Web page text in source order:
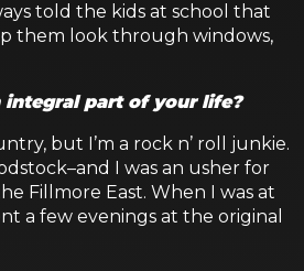
told the kids at school that
them look through windows,
integral part of your life?
but I’m a rock n’ roll junkie.
I was an usher for
Fillmore East. When I was at
a few evenings at the original